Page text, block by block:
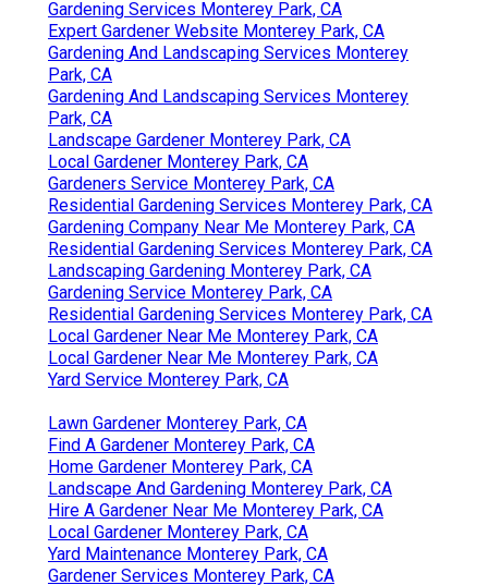
Gardening Services Monterey Park, CA
Expert Gardener Website Monterey Park, CA
Gardening And Landscaping Services Monterey
Park, CA
Gardening And Landscaping Services Monterey
Park, CA
Landscape Gardener Monterey Park, CA
Local Gardener Monterey Park, CA
Gardeners Service Monterey Park, CA
Residential Gardening Services Monterey Park, CA
Gardening Company Near Me Monterey Park, CA
Residential Gardening Services Monterey Park, CA
Landscaping Gardening Monterey Park, CA
Gardening Service Monterey Park, CA
Residential Gardening Services Monterey Park, CA
Local Gardener Near Me Monterey Park, CA
Local Gardener Near Me Monterey Park, CA
Yard Service Monterey Park, CA
Lawn Gardener Monterey Park, CA
Find A Gardener Monterey Park, CA
Home Gardener Monterey Park, CA
Landscape And Gardening Monterey Park, CA
Hire A Gardener Near Me Monterey Park, CA
Local Gardener Monterey Park, CA
Yard Maintenance Monterey Park, CA
Gardener Services Monterey Park, CA